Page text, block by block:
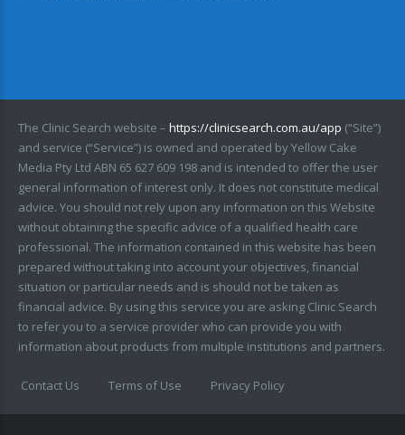
The Clinic Search website – https://clinicsearch.com.au/app (“Site”)
and service (“Service”) is owned and operated by Yellow Cake
Media Pty Ltd ABN 65 627 609 198 and is intended to offer the user
general information of interest only. It does not constitute medical
advice. You should not rely upon any information on this Website
without obtaining the specific advice of a qualified health care
professional. The information contained in this website has been
prepared without taking into account your objectives, financial
situation or particular needs and is should not be taken as
financial advice. By using this service you are asking Clinic Search
to refer you to a service provider who can provide you with
information about products from multiple institutions and partners.
Contact Us Terms of Use Privacy Policy